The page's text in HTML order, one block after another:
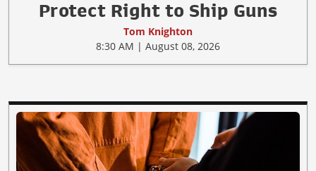
Protect Right to Ship Guns
Tom Knighton
8:30 AM | August 08, 2026